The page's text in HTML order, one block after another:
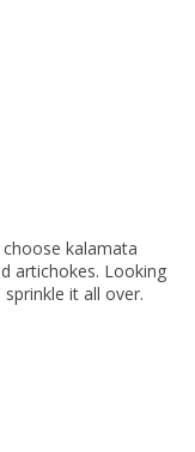
kalamata
artichokes. Looking
it all over.